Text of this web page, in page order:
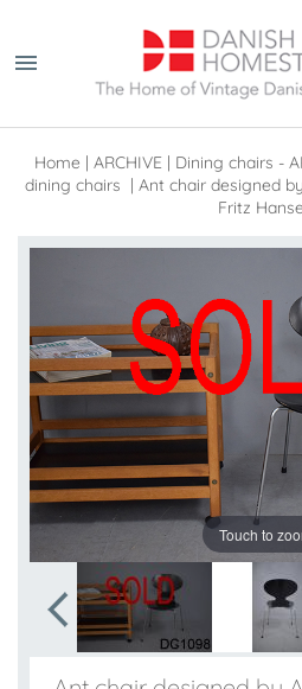
Home | ARCHIVE | Dining chairs -
dining chairs | Ant chair designed
Fritz
Touch to